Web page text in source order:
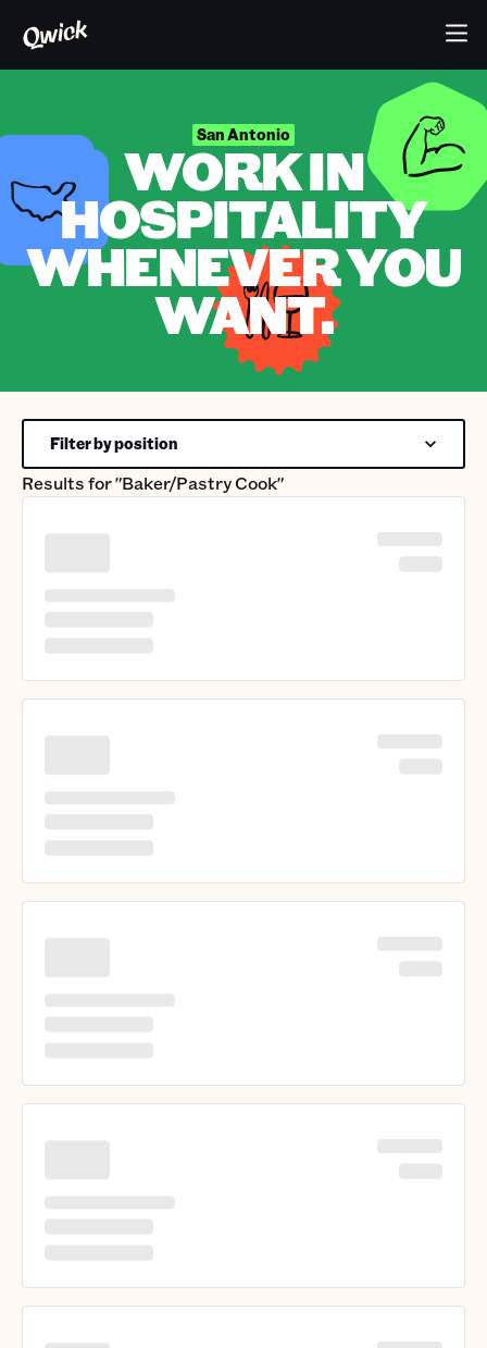
San Antonio
WORK IN
HOSPITALITY
WHENEVER YOU
WANT.
Results for"Baker/Pastry Cook"
Filter by position